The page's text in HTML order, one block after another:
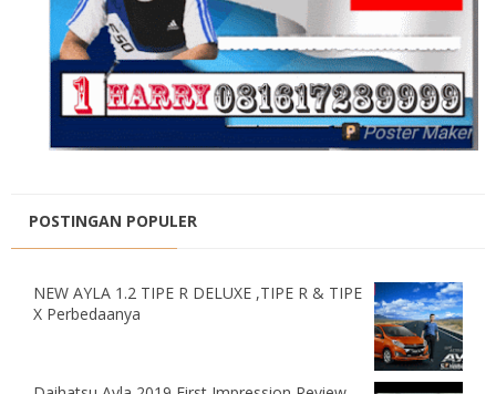
POSTINGAN POPULER
NEW AYLA 1.2 TIPE R DELUXE ,TIPE R & TIPE
X Perbedaanya